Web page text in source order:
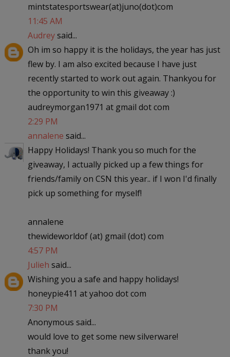
mintstatesportswear(at)juno(dot)com
11:45 AM
Audreysaid...
Oh im so happy it is the holidays, the year has just
flew by. I am also excited because I have just
recently started to work out again. Thankyou for
the opportunity to win this giveaway :)
audreymorgan1971 at gmail dot com
2:29 PM
annalene said...
Happy Holidays! Thank you so much for the
giveaway, I actually picked up a few things for
friends/family on CSN this year.. if I won I'd finally
pick up something for myself!
annalene
thewideworldof (at) gmail (dot) com
4:57 PM
Julieh said...
Wishing you a safe and happy holidays!
honeypie411 at yahoo dot com
7:30 PM
Anonymous said...
would love to get some new silverware!
thank you!